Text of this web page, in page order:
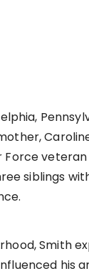
Force
siblings
Smith
his